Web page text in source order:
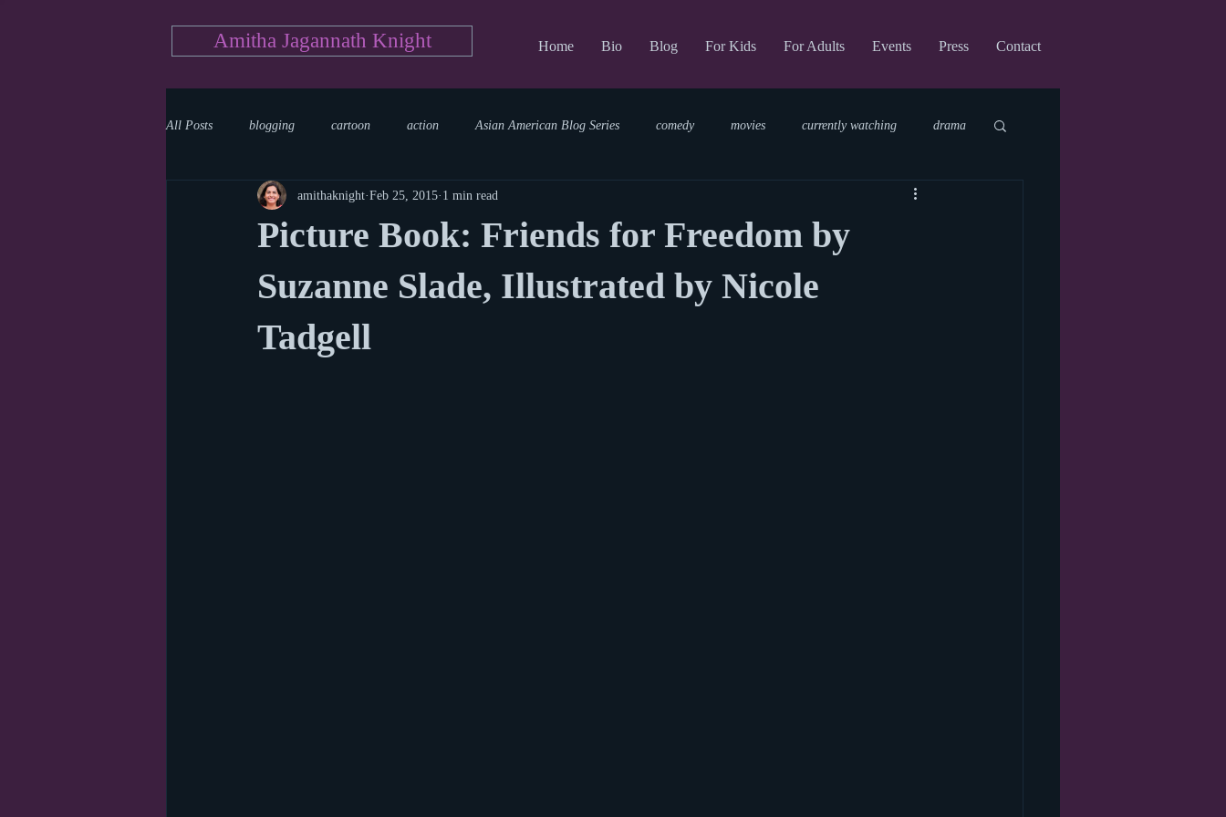
Amitha Jagannath Knight Home Bio Blog For Kids For Adults Events Press Contact
All Posts blogging cartoon action Asian American Blog Series comedy movies currently watching drama
mystery documentary reading upcoming shows
parenting world read aloud day events storytime
Picture Book: Friends for Freedom by
Suzanne Slade, Illustrated by Nicole
Tadgell
amithaknight Feb 25, 2015 1 min read